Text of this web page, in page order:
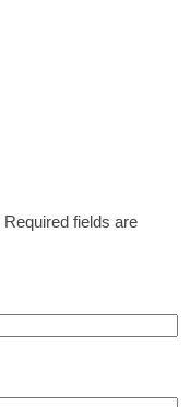
Required fields are